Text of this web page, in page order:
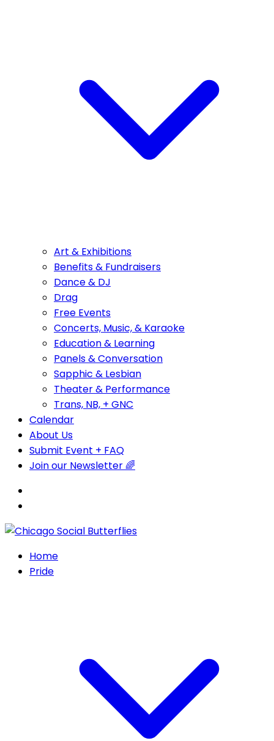
Art & Exhibitions
Benefits & Fundraisers
Dance & DJ
Drag
Free Events
Concerts, Music, & Karaoke
Education & Learning
Panels & Conversation
Sapphic & Lesbian
Theater & Performance
Trans, NB, + GNC
Calendar
About Us
Submit Event + FAQ
Join our Newsletter 🌈
Home
Pride